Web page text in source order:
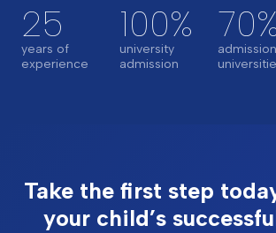
25
years of
experience
100%
university
admission
Take the first step
your child’s